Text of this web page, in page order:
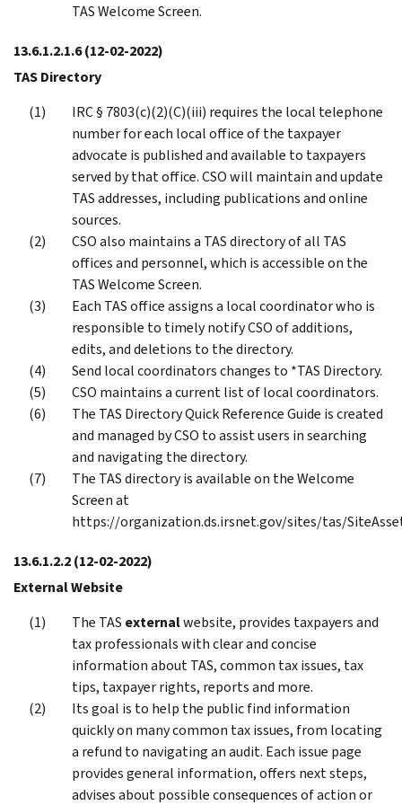
TAS Welcome Screen.
13.6.1.2.1.6(12-02-2022)
TAS Directory
IRC § 7803(c)(2)(C)(iii) requires the local telephone
number for each local office of the taxpayer
advocate is published and available to taxpayers
served by that office. CSO will maintain and update
TAS addresses, including publications and online
sources.
CSO also maintains a TAS directory of all TAS
offices and personnel, which is accessible on the
TAS Welcome Screen.
Each TAS office assigns a local coordinator who is
responsible to timely notify CSO of additions,
edits, and deletions to the directory.
Send local coordinators changes to *TAS Directory.
CSO maintains a current list of local coordinators.
The TAS Directory Quick Reference Guide is created
and managed by CSO to assist users in searching
and navigating the directory.
The TAS directory is available on the Welcome
Screen at
https://organization.ds.irsnet.gov/sites/tas/
13.6.1.2.2(12-02-2022)
External Website
The TAS externalwebsite, provides taxpayers and
tax professionals with clear and concise
information about TAS, common tax issues, tax
tips, taxpayer rights, reports and more.
Its goal is to help the public find information
quickly on many common tax issues, from locating
a refund to navigating an audit. Each issue page
provides general information, offers next steps,
advises about possible consequences of action or